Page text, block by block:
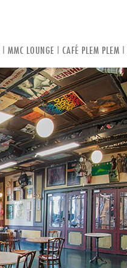
| MMC LOUNGE | CAFÉ PLEM PLEM |